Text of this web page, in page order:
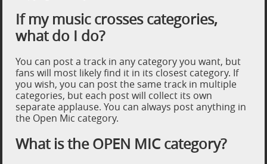
If my music crosses categories,
what do I do?
You can post a track in any category you want, but
fans will most likely find it in its closest category. If
you wish, you can post the same track in multiple
categories, but each post will collect its own
separate applause. You can always post anything in
the Open Mic category.
What is the OPEN MIC category?